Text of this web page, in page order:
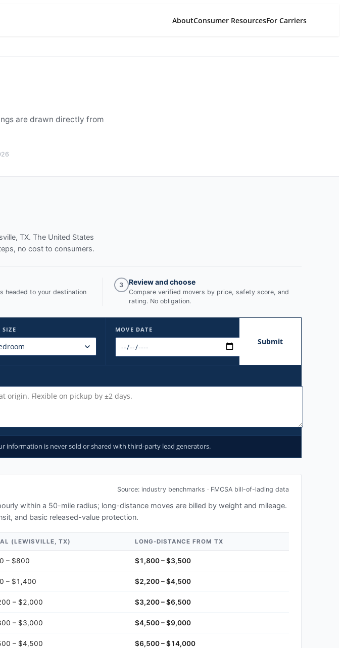
AboutConsumer ResourcesFor Carriers
are drawn directly from
TX. The United States
no cost to consumers.
headed to your destination
3 Review and choose
Compare verified movers by price, safety score, and
rating. No obligation.
SIZE MOVE DATE
Submit
information is never sold or shared with third-party lead generators.
Source: industry benchmarks · FMCSA bill-of-lading data
within a 50-mile radius; long-distance moves are billed by weight and mileage.
and basic released-value protection.
(LEWISVILLE, TX) LONG-DISTANCE FROMTX
– $800 $1,800 – $3,500
– $1,400 $2,200 – $4,500
– $2,000 $3,200 – $6,500
– $3,000 $4,500 – $9,000
– $4,500 $6,500 – $14,000